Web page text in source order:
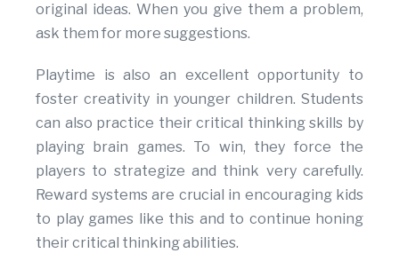
original ideas. When you give them a problem,
ask them for more suggestions.
Playtime is also an excellent opportunity to
foster creativity in younger children. Students
can also practice their critical thinking skills by
playing brain games. To win, they force the
players to strategize and think very carefully.
Reward systems are crucial in encouraging kids
to play games like this and to continue honing
their critical thinking abilities.